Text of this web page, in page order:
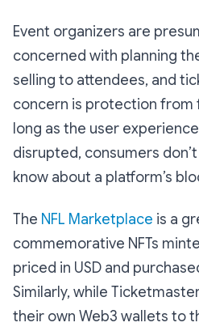
Event organizers are
concerned with planning
selling to attendees, and
concern is protection from
long as the user
disrupted, consumers
know about a platform’s
The NFL Marketplace is a
commemorative NFTs
priced in USD and
Similarly, while
their own Web3 wallets to